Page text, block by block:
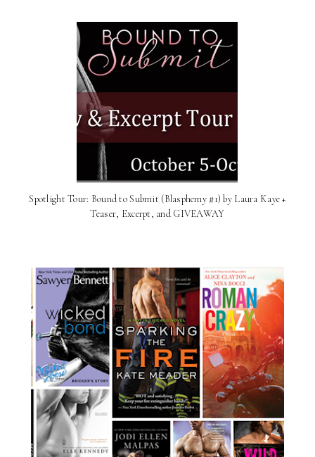
Spotlight Tour: Bound to Submit (Blasphemy #1) by Laura Kaye +
Teaser, Excerpt, and GIVEAWAY